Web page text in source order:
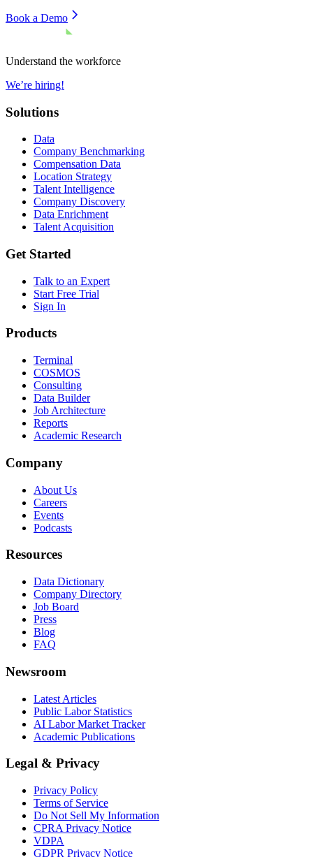
Book a Demo
Understand the workforce
We’re hiring!
Solutions
Data
Company Benchmarking
Compensation Data
Location Strategy
Talent Intelligence
Company Discovery
Data Enrichment
Talent Acquisition
Get Started
Talk to an Expert
Start Free Trial
Sign In
Products
Terminal
COSMOS
Consulting
Data Builder
Job Architecture
Reports
Academic Research
Company
About Us
Careers
Events
Podcasts
Resources
Data Dictionary
Company Directory
Job Board
Press
Blog
FAQ
Newsroom
Latest Articles
Public Labor Statistics
AI Labor Market Tracker
Academic Publications
Legal & Privacy
Privacy Policy
Terms of Service
Do Not Sell My Information
CPRA Privacy Notice
VDPA
GDPR Privacy Notice